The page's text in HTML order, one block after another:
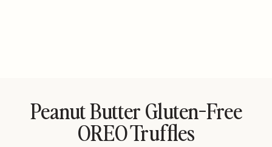
Peanut Butter Gluten-Free
OREO Truffles